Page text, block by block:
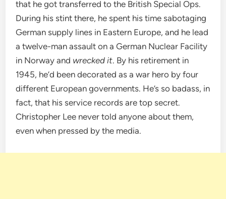
that he got transferred to the British Special Ops.
During his stint there, he spent his time sabotaging
German supply lines in Eastern Europe, and he lead
a twelve-man assault on a German Nuclear Facility
in Norway and wrecked it. By his retirement in
1945, he’d been decorated as a war hero by four
different European governments. He’s so badass, in
fact, that his service records are top secret.
Christopher Lee never told anyone about them,
even when pressed by the media.